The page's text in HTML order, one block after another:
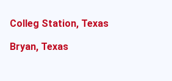
Colleg Station, Texas
Bryan, Texas